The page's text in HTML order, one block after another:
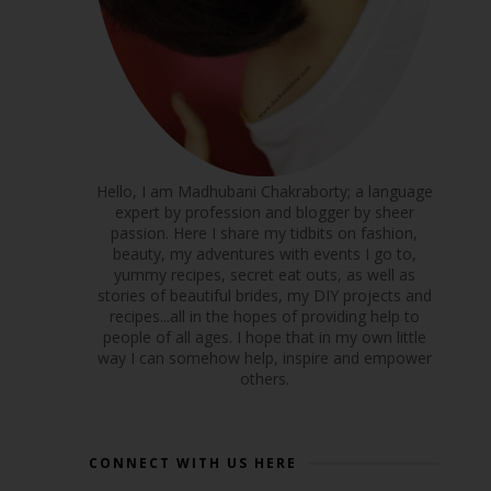
Hello, I am Madhubani Chakraborty; a language
expert by profession and blogger by sheer
passion. Here I share my tidbits on fashion,
beauty, my adventures with events I go to,
yummy recipes, secret eat outs, as well as
stories of beautiful brides, my DIY projects and
recipes...all in the hopes of providing help to
people of all ages. I hope that in my own little
way I can somehow help, inspire and empower
others.
CONNECT WITH US HERE